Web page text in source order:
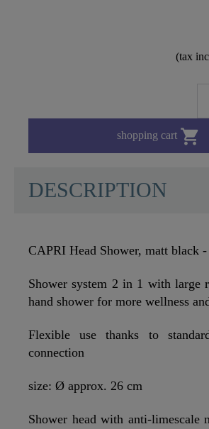
(tax
shopping cart 
DESCRIPTION
CAPRI Head Shower, matt black
Shower system 2 in 1 with large
hand shower for more wellness
Flexible use thanks to
connection
size: Ø approx. 26 cm
Shower head with anti-limescale